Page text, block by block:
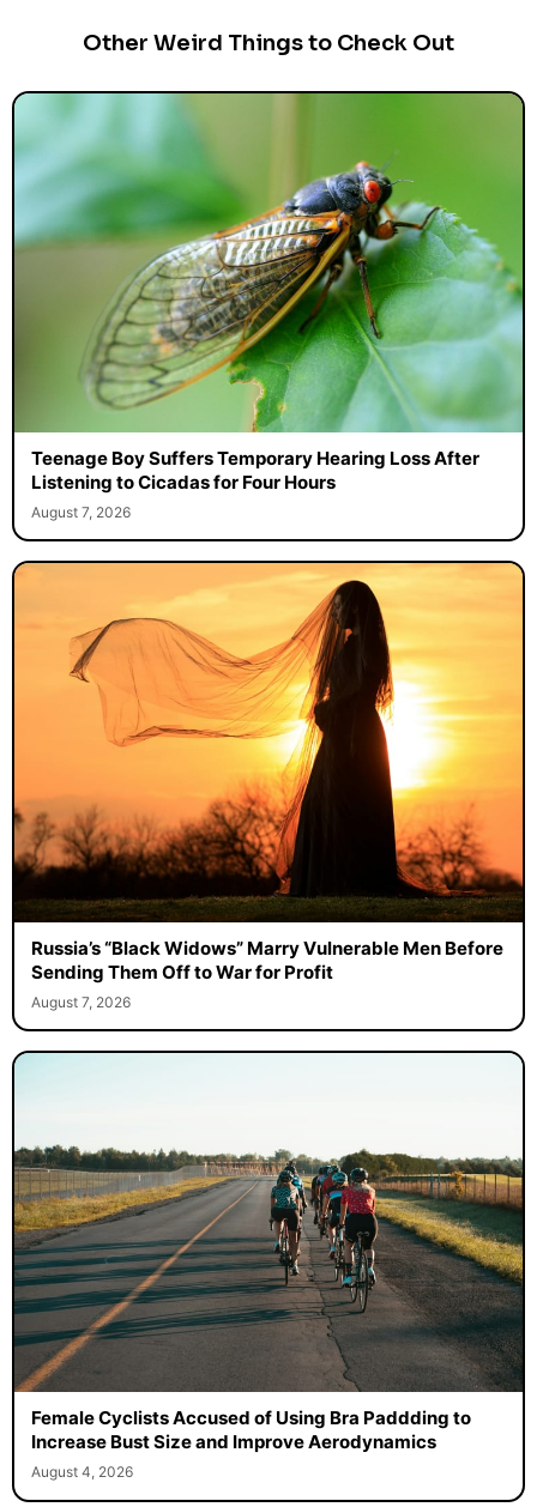
Other Weird Things to Check Out
Teenage Boy Suffers Temporary Hearing Loss After
Listening to Cicadas for Four Hours
August 7, 2026
Russia’s “Black Widows” Marry Vulnerable Men Before
Sending Them Off to War for Profit
August 7, 2026
Female Cyclists Accused of Using Bra Paddding to
Increase Bust Size and Improve Aerodynamics
August 4, 2026